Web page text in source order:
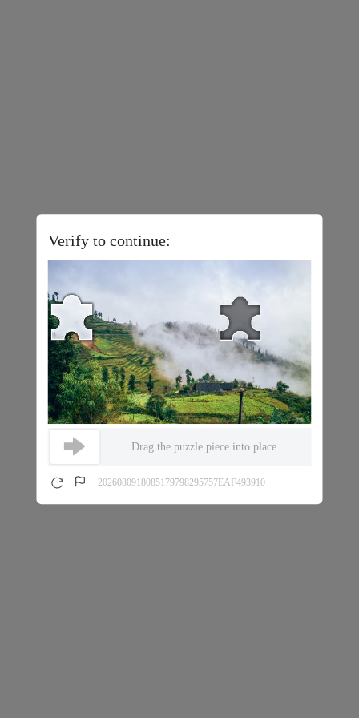
Verify to continue:
Drag the puzzle piece into place
2026080918085179798295757EAF493910